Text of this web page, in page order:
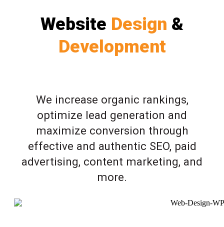
Website Design &
Development
We increase organic rankings,
optimize lead generation and
maximize conversion through
effective and authentic SEO, paid
advertising, content marketing, and
more.